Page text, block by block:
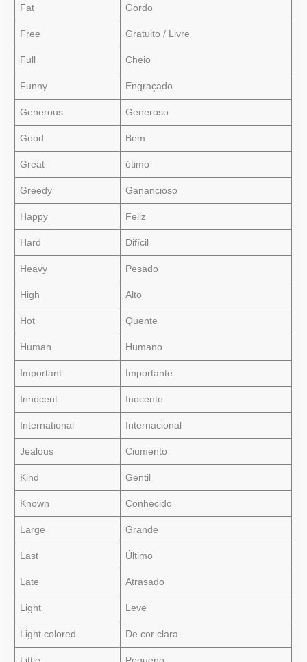
Fat Gordo
Free Gratuito / Livre
Full Cheio
Funny Engraçado
Generous Generoso
Good Bem
Great ótimo
Greedy Ganancioso
Happy Feliz
Hard Difícil
Heavy Pesado
High Alto
Hot Quente
Human Humano
Important Importante
Innocent Inocente
International Internacional
Jealous Ciumento
Kind Gentil
Known Conhecido
Large Grande
Last Último
Late Atrasado
Light Leve
Light colored De cor clara